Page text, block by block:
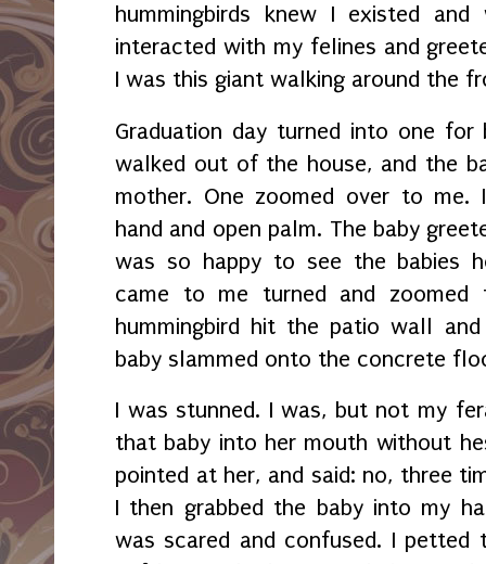
hummingbirds knew I existed
interacted with my felines and
I was this giant walking around the
Graduation day turned into one
walked out of the house, and the
mother. One zoomed over to
hand and open palm. The baby
was so happy to see the babies
came to me turned and
hummingbird hit the patio wall
baby slammed onto the concrete
I was stunned. I was, but not my
that baby into her mouth without
pointed at her, and said: no, three
I then grabbed the baby into my
was scared and confused. I petted